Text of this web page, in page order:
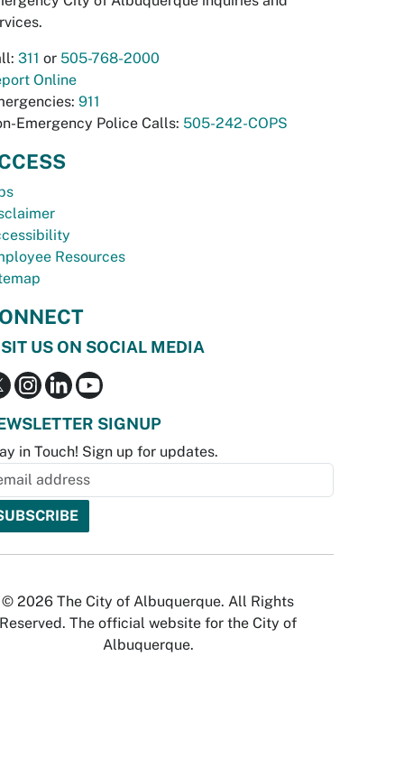
311 or 505-768-2000
Online
911
Emergency Police Calls: 505-242-COPS
Resources
US ON SOCIAL MEDIA
SIGNUP
in Touch! Sign up for updates.
© 2026 The City of Albuquerque. All Rights
Reserved. The official website for the City of
Albuquerque.